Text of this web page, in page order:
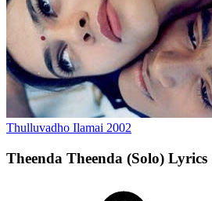
Thulluvadho Ilamai 2002
Theenda Theenda (Solo) Lyrics